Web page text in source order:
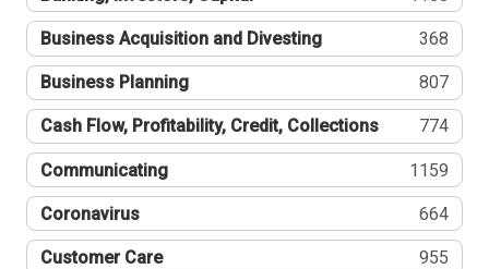
Business Acquisition and Divesting 368
Business Planning 807
Cash Flow, Profitability, Credit, Collections 774
Communicating 1159
Coronavirus 664
Customer Care 955